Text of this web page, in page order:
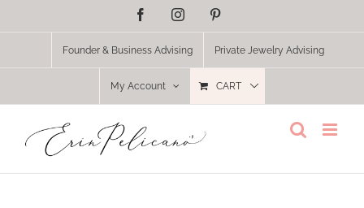
FacebookInstagram
Founder & Business Advising Private Jewelry Advising
My Account CART